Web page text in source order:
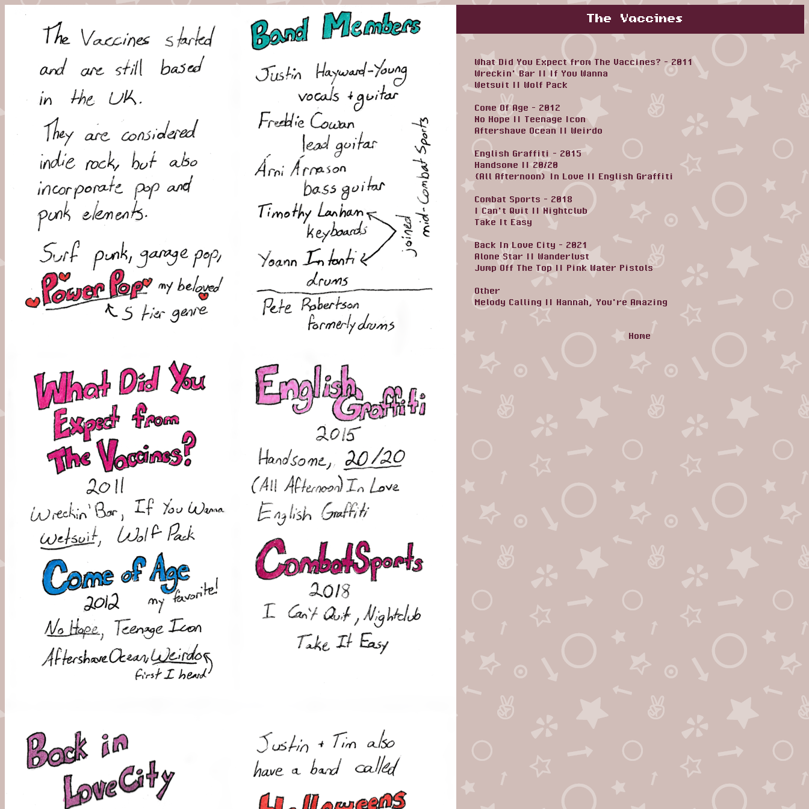
The Vaccines
What Did You Expect from The Vaccines? - 2011
Wreckin' Bar || If You Wanna
Wetsuit || Wolf Pack
Come Of Age - 2012
No Hope || Teenage Icon
Aftershave Ocean || Weirdo
English Graffiti - 2015
Handsome || 20/20
{All Afternoon) In Love || English Graffiti
Combat Sports - 2018
I Can't Quit || Nightclub
Take It Easy
Back In Love City - 2021
Alone Star || Wanderlust
Jump Off The Top || Pink Water Pistols
Other
Melody Calling || Hannah, You're Amazing
Home